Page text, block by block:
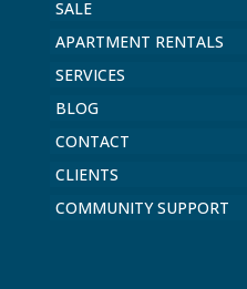
SALE
APARTMENT RENTALS
SERVICES
BLOG
CONTACT
CLIENTS
COMMUNITY SUPPORT